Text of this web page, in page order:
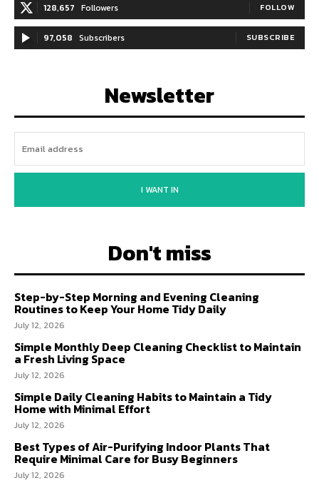
128,657 Followers FOLLOW
97,058 Subscribers SUBSCRIBE
Newsletter
I WANT IN
Don't miss
Step-by-Step Morning and Evening Cleaning
Routines to Keep Your Home Tidy Daily
July 12, 2026
Simple Monthly Deep Cleaning Checklist to Maintain
a Fresh Living Space
July 12, 2026
Simple Daily Cleaning Habits to Maintain a Tidy
Home with Minimal Effort
July 12, 2026
Best Types of Air-Purifying Indoor Plants That
Require Minimal Care for Busy Beginners
July 12, 2026